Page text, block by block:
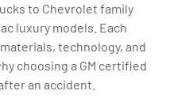
to Chevrolet family
luxury models. Each
technology, and
choosing a GM certified
an accident.